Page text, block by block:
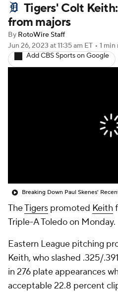
Player Search Stats
Tigers' Colt
from majors
By RotoWire Staff
Jun 26, 2023 at 11:35 am ET • 1 min
Add CBS Sports on Google
Breaking Down Paul Skenes'
TheTigers promoted Keith
Triple-A Toledo on Monday.
Eastern League pitching
Keith, who slashed .325/
in 276 plate appearances
acceptable 22.8 percent